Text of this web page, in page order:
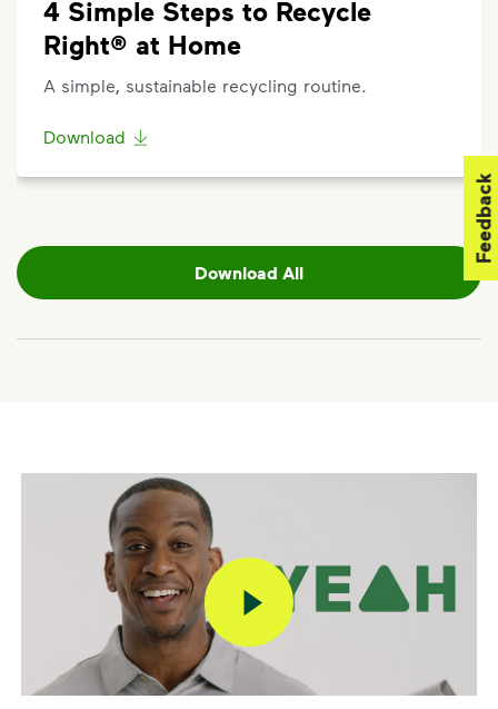
Started," and enter your address.
Questions? Unable to submit your request? Please
scroll to the bottom of the article to
4 Simple Steps to Recycle
Right® at Home
A simple, sustainable recycling routine.
Download
Download All
Feedback